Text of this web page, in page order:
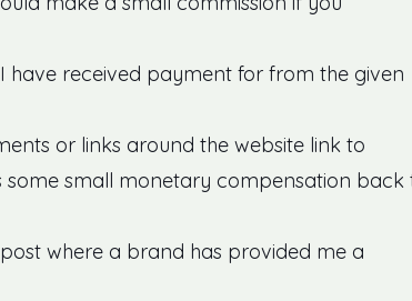
have received payment for from the given
or links around the website link to
small monetary compensation back
where a brand has provided me a